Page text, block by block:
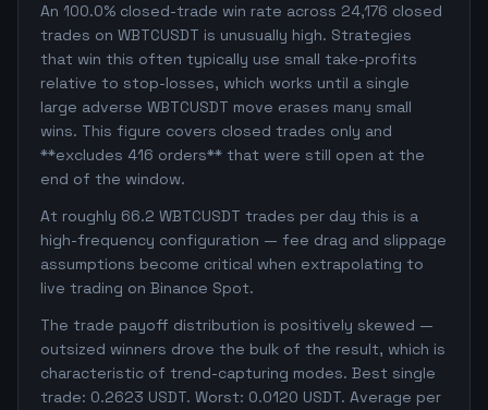
An 100.0% closed-trade win rate across 24,176 closed
trades on WBTCUSDT is unusually high. Strategies
that win this often typically use small take-profits
relative to stop-losses, which works until a single
large adverse WBTCUSDT move erases many small
wins. This figure covers closed trades only and
**excludes 416 orders** that were still open at the
end of the window.
At roughly 66.2 WBTCUSDT trades per day this is a
high-frequency configuration — fee drag and slippage
assumptions become critical when extrapolating to
live trading on Binance Spot.
The trade payoff distribution is positively skewed —
outsized winners drove the bulk of the result, which is
characteristic of trend-capturing modes. Best single
trade: 0.2623 USDT. Worst: 0.0120 USDT. Average per